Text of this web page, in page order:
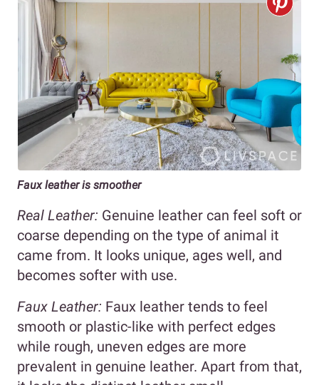
Faux leather is smoother
Real Leather: Genuine leather can feel soft or
coarse depending on the type of animal it
came from. It looks unique, ages well, and
becomes softer with use.
Faux Leather: Faux leather tends to feel
smooth or plastic-like with perfect edges
while rough, uneven edges are more
prevalent in genuine leather. Apart from that,